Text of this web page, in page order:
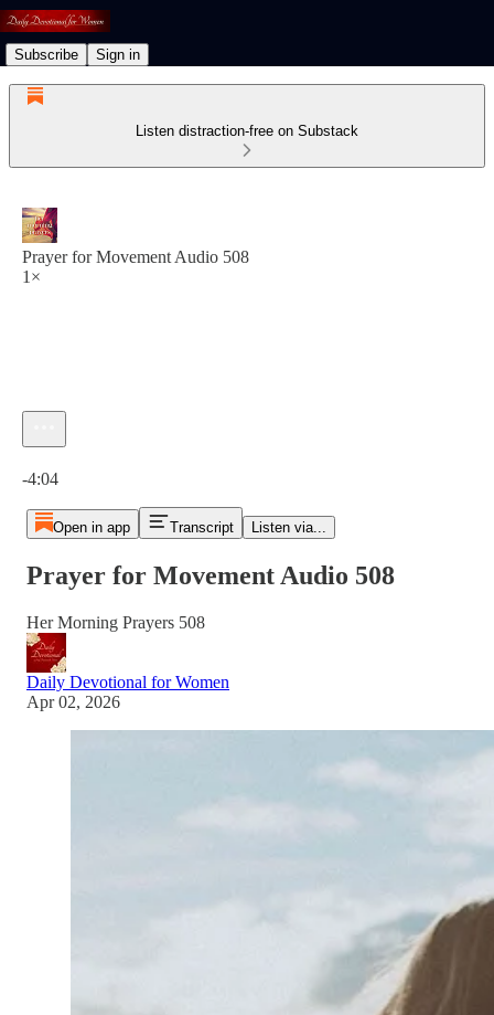
Subscribe Sign in
Listen distraction-free on Substack
Prayer for Movement Audio 508
1×
-4:04
Open in app Transcript Listen via...
Prayer for Movement Audio 508
Her Morning Prayers 508
Daily Devotional for Women
Apr 02, 2026